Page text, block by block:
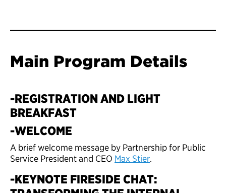
Main Program Details
-REGISTRATION AND LIGHT
BREAKFAST
-WELCOME
A brief welcome message by Partnership for Public
Service President and CEO Max Stier.
-KEYNOTE FIRESIDE CHAT: